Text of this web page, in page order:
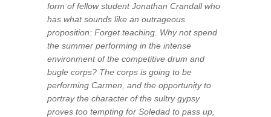
form of fellow student Jonathan Crandall who
has what sounds like an outrageous
proposition: Forget teaching. Why not spend
the summer performing in the intense
environment of the competitive drum and
bugle corps? The corps is going to be
performing Carmen, and the opportunity to
portray the character of the sultry gypsy
proves too tempting for Soledad to pass up,